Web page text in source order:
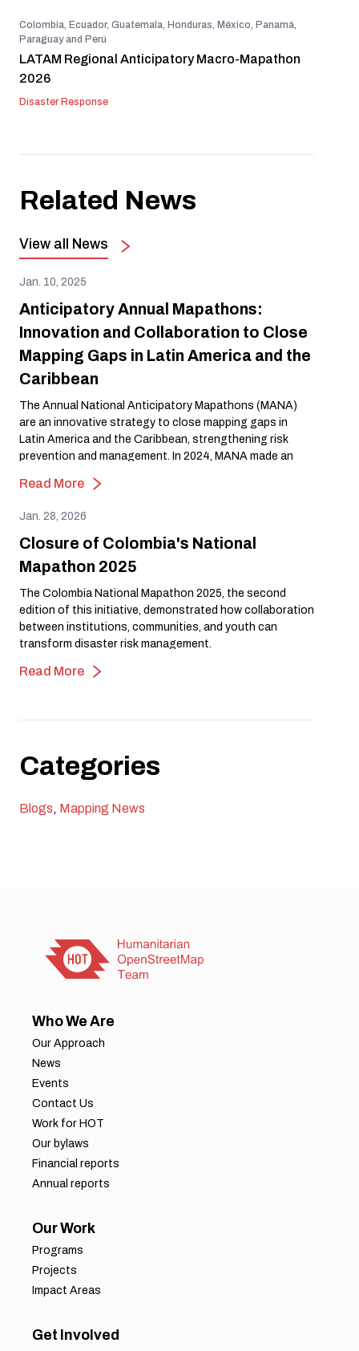
Colombia, Ecuador, Guatemala, Honduras, México, Panamá,
Paraguay and Perú
LATAM Regional Anticipatory Macro-Mapathon
2026
Disaster Response
Related News
View all News
Jan. 10, 2025
Anticipatory Annual Mapathons:
Innovation and Collaboration to Close
Mapping Gaps in Latin America and the
Caribbean
The Annual National Anticipatory Mapathons (MANA)
are an innovative strategy to close mapping gaps in
Latin America and the Caribbean, strengthening risk
prevention and management. In 2024, MANA made an
showcasing the power of open mapping to build more
Read More
Jan. 28, 2026
Closure of Colombia's National
Mapathon 2025
The Colombia National Mapathon 2025, the second
edition of this initiative, demonstrated how collaboration
between institutions, communities, and youth can
transform disaster risk management.
Read More
Categories
Blogs, Mapping News
Who We Are
Our Approach
News
Events
Contact Us
Work for HOT
Our bylaws
Financial reports
Annual reports
Our Work
Programs
Projects
Impact Areas
Get Involved